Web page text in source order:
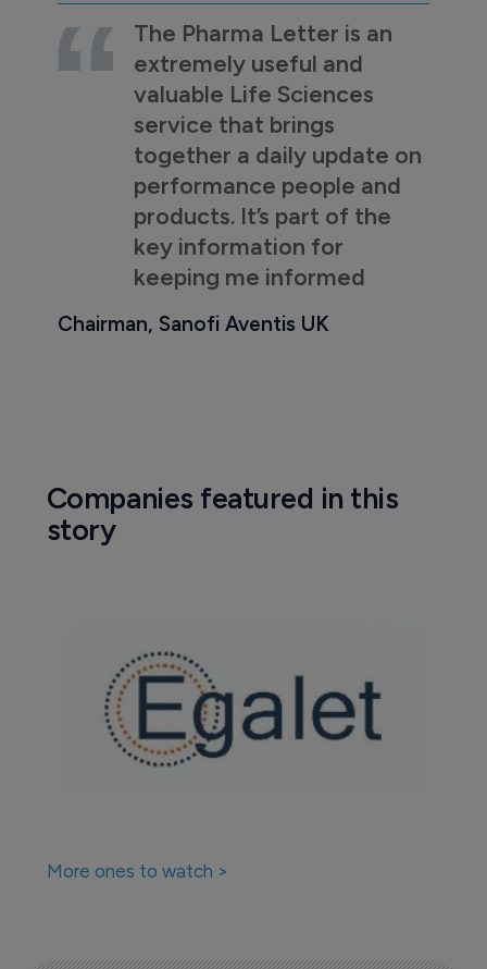
The Pharma Letter is an
extremely useful and
valuable Life Sciences
service that brings
together a daily update on
performance people and
products. It’s part of the
key information for
keeping me informed
Chairman, Sanofi Aventis UK
Companies featured in this
story
More ones to watch >